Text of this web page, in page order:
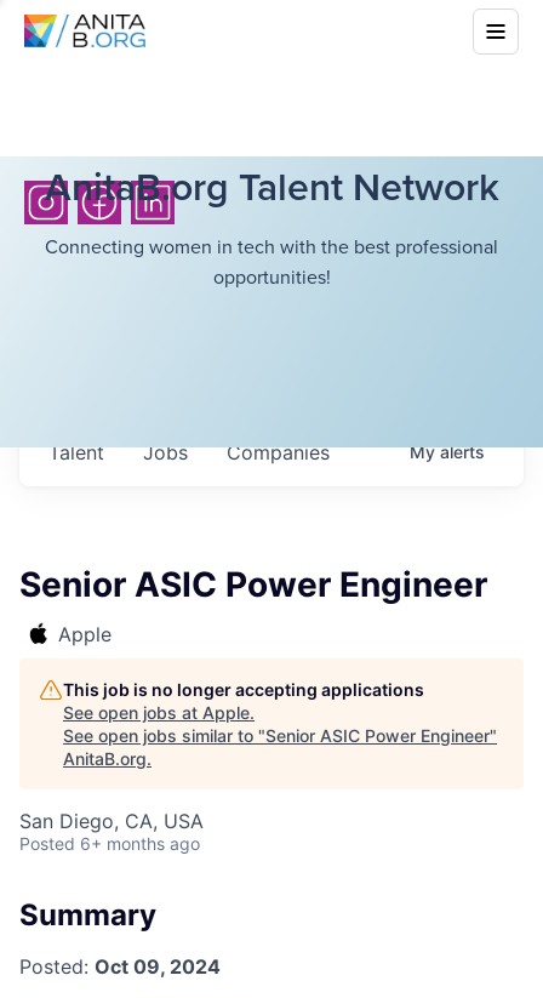
AnitaB.org Talent Network
Connecting women in tech with the best professional
opportunities!
Jobs Companies
Talent Myalerts
Senior ASIC Power Engineer
Apple
This job is no longer accepting applications
See open jobs at Apple.
See open jobs similar to "Senior ASIC Power Engineer"
AnitaB.org.
San Diego, CA, USA
Posted 6+ months ago
Summary
Posted: Oct 09, 2024